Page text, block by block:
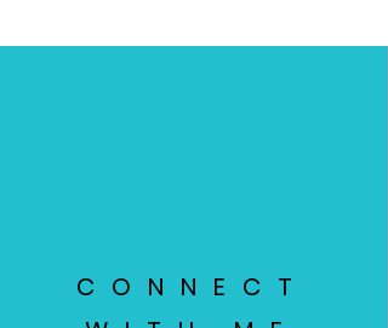
CONNECT